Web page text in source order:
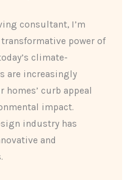
consultant, I’m
power of
climate-
are increasingly
homes’ curb appeal
impact.
industry has
and